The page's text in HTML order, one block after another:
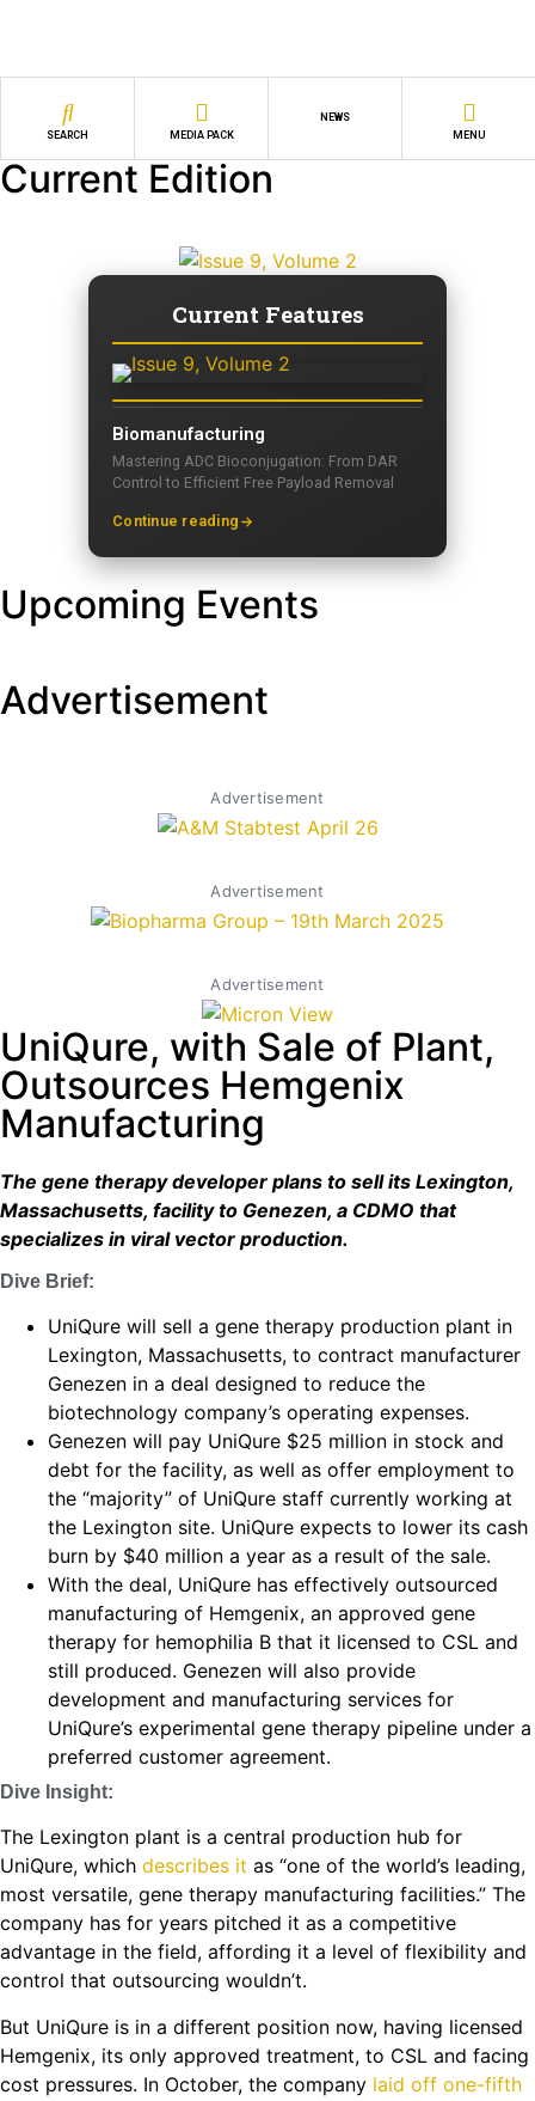
SEARCH MEDIA PACK
NEWS
MENU
Current Edition
Current Features
Biomanufacturing
Mastering ADC Bioconjugation: From DAR
Control to Efficient Free Payload Removal
Continue reading
Upcoming Events
Advertisement
Advertisement
Advertisement
Advertisement
UniQure, with Sale of Plant,
Outsources Hemgenix
Manufacturing
The gene therapy developer plans to sell its Lexington,
Massachusetts, facility to Genezen, a CDMO that
specializes in viral vector production.
Dive Brief:
UniQure will sell a gene therapy production plant in
Lexington, Massachusetts, to contract manufacturer
Genezen in a deal designed to reduce the
biotechnology company’s operating expenses.
Genezen will pay UniQure $25 million in stock and
debt for the facility, as well as offer employment to
the “majority” of UniQure staff currently working at
the Lexington site. UniQure expects to lower its cash
burn by $40 million a year as a result of the sale.
With the deal, UniQure has effectively outsourced
manufacturing of Hemgenix, an approved gene
therapy for hemophilia B that it licensed to CSL and
still produced. Genezen will also provide
development and manufacturing services for
UniQure’s experimental gene therapy pipeline under a
preferred customer agreement.
Dive Insight:
The Lexington plant is a central production hub for
UniQure, which describes it as “one of the world’s leading,
most versatile, gene therapy manufacturing facilities.” The
company has for years pitched it as a competitive
advantage in the field, affording it a level of flexibility and
control that outsourcing wouldn’t.
But UniQure is in a different position now, having licensed
Hemgenix, its only approved treatment, to CSL and facing
cost pressures. In October, the company laid off one-fifth